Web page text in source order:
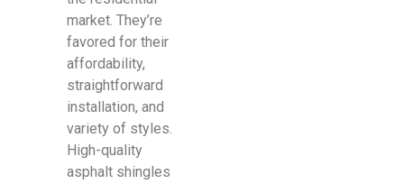
market. They’re
favored for their
affordability,
straightforward
installation, and
variety of styles.
High-quality
asphalt shingles